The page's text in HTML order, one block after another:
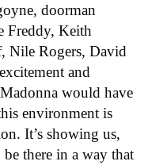
doorman
Freddy, Keith
Nile Rogers, David
and
would have
environment is
It’s showing us,
there in a way that